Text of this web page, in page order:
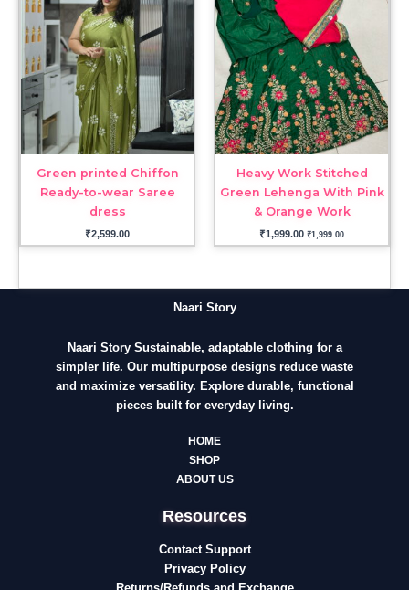
Green printed Chiffon
Ready-to-wear Saree
dress
₹2,599.00
Heavy Work Stitched
Green Lehenga With Pink
& Orange Work
₹1,999.00 ₹1,999.00
Naari Story
Naari Story Sustainable, adaptable clothing for a
simpler life. Our multipurpose designs reduce waste
and maximize versatility. Explore durable, functional
pieces built for everyday living.
HOME
SHOP
ABOUT US
Resources
Contact Support
Privacy Policy